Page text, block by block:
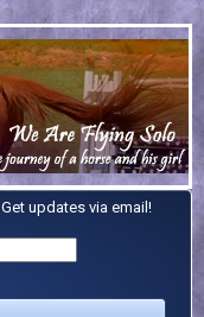
Get updates via email!